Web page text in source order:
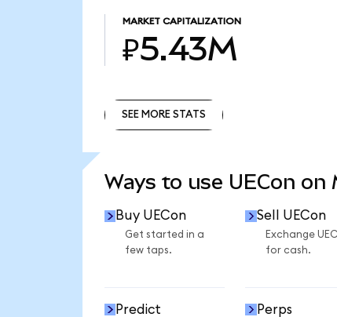
MARKET CAPITALIZATION
₽5.43M
SEE MORE STATS
Ways to use UECon on
Buy UECon
Get started in a
few taps.
Sell UECon
Exchange
for cash.
Predict Perps